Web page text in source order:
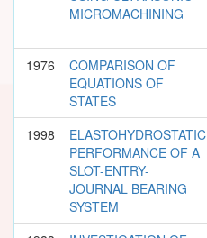
MICROMACHINING
1976
COMPARISON OF
EQUATIONS OF
STATES
1998
ELASTOHYDROSTATIC
PERFORMANCE OF A
SLOT-ENTRY-
JOURNAL BEARING
SYSTEM